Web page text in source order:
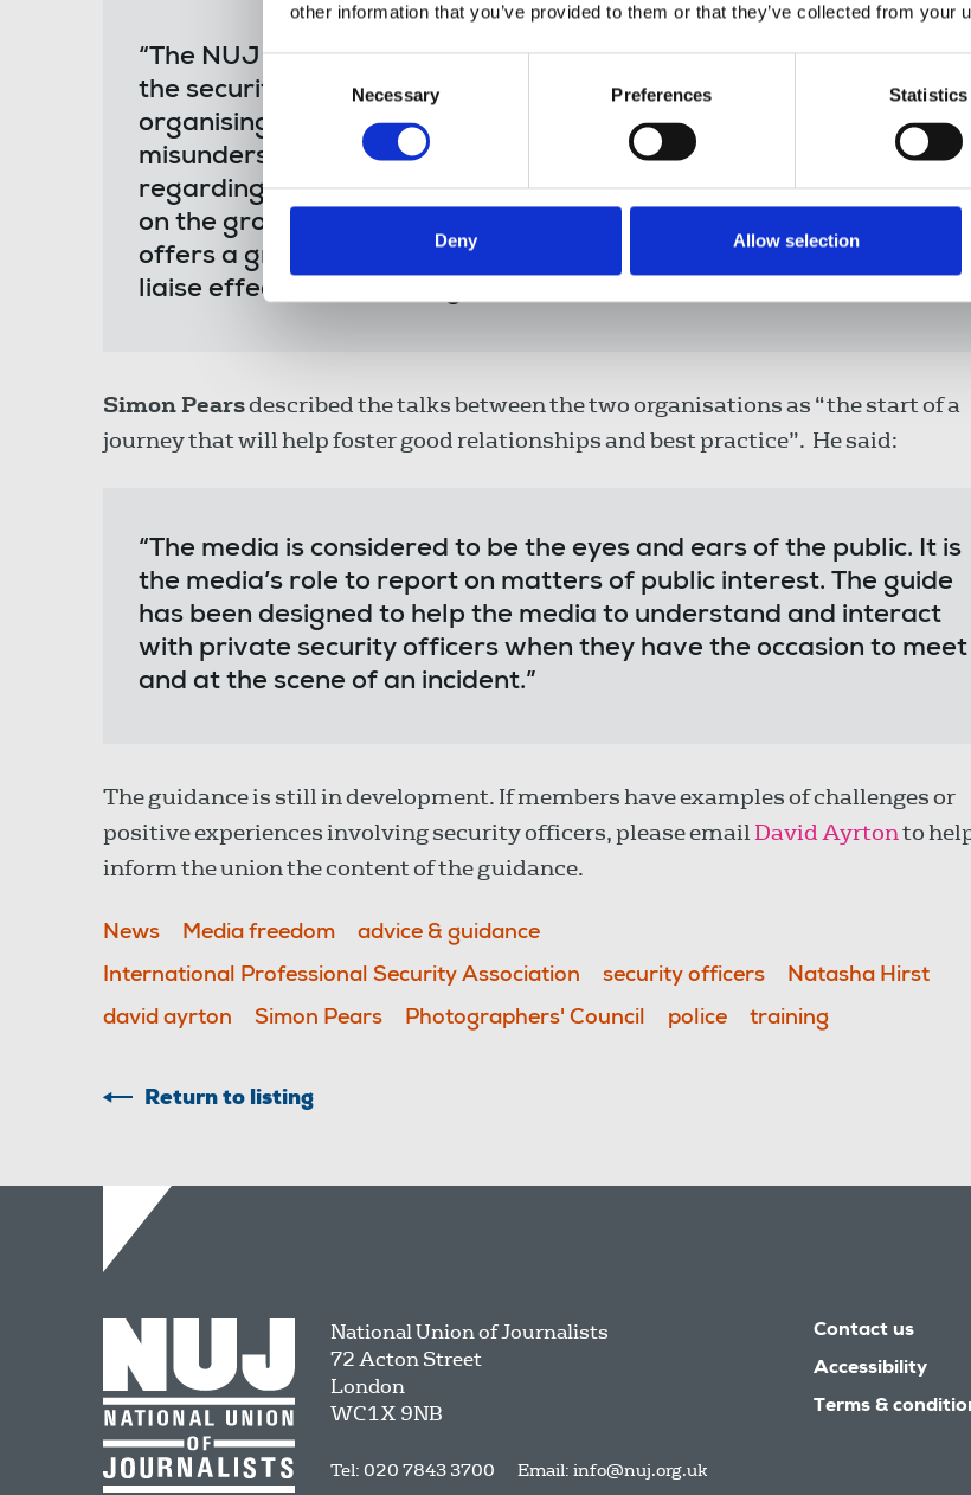
other information that you’ve provided to them or that they’ve collected from your
Necessary Preferences Statistics
Deny Allow selection
“The NUJ has been seeking to develop a working relationship with
the security industry for a long time and we are delighted to be
organising a joint campaign with IPSA. There is much confusion and
misunderstanding between journalists and security officers
regarding each other’s role and remit which can result in tensions
on the ground. The development of new guidance and training
offers a great opportunity to support IPSA and NUJ members to
liaise effectively as they go about their work.”
Simon Pearsdescribed the talks between the two organisations as “the start of a
journey that will help foster good relationships and best practice”. He said:
“The media is considered to be the eyes and ears of the public. It is
the media’s role to report on matters of public interest. The guide
has been designed to help the media to understand and interact
with private security officers when they have the occasion to meet
and at the scene of an incident.”
The guidance is still in development. If members have examples of challenges or
positive experiences involving security officers, please email David Ayrtonto
inform the union the content of the guidance.
News Media freedom
advice & guidance
International Professional Security Association
security officers
Natasha Hirst
david ayrton
Simon Pears Photographers' Council police training
Return to listing
National Union of Journalists
72 Acton Street
London
WC1X 9NB
Tel: 020 7843 3700 Email: info@nuj.org.uk
Contact us
Accessibility
Terms &